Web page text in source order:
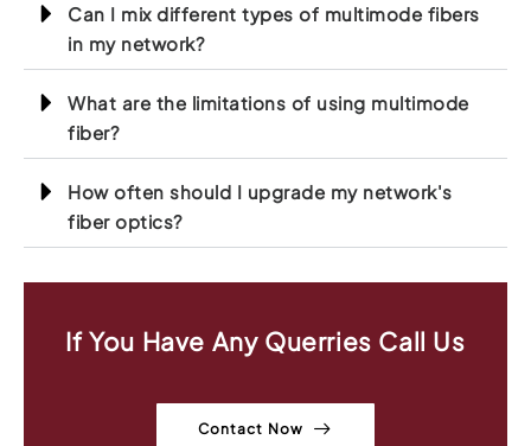
Can I mix different types of multimode fibers
in my network?
What are the limitations of using multimode
fiber?
How often should I upgrade my network's
fiber optics?
If You Have Any Querries Call Us
Contact Now